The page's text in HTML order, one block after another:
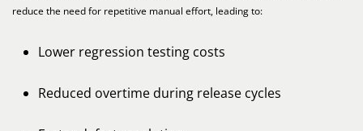
reduce the need for repetitive manual effort, leading to:
Lower regression testing costs
Reduced overtime during release cycles